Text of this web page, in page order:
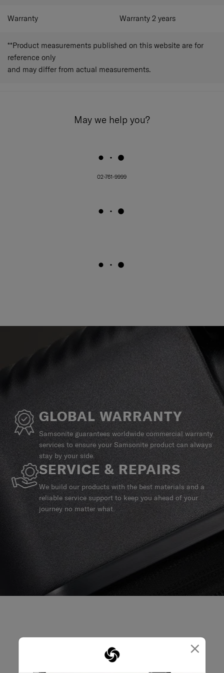
×
Warranty Warranty 2 years
**Product measurements published on this website are for
reference only
and may differ from actual measurements.
May we help you?
02-761-9999
GLOBAL WARRANTY
Samsonite guarantees worldwide commercial warranty
services to ensure your Samsonite product can always
stay by your side.
SERVICE & REPAIRS
We build our products with the best materials and a
reliable service support to keep you ahead of your
journey no matter what.
REVIEWS